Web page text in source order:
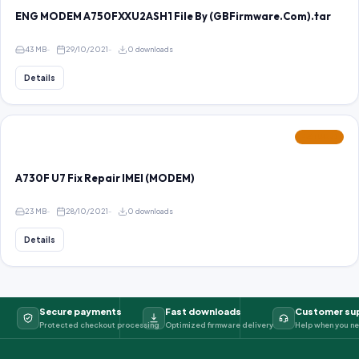
ENG MODEM A750FXXU2ASH1 File By (GBFirmware.Com).tar
43 MB 29/10/2021 0 downloads
Details
A730F U7 Fix Repair IMEI (MODEM)
23 MB 28/10/2021 0 downloads
Details
Secure payments
Protected checkout processing
Fast downloads
Optimized firmware delivery
Customer
Help when you